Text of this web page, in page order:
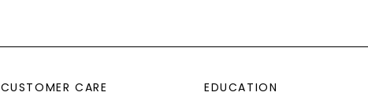
CUSTOMER CARE EDUCATION